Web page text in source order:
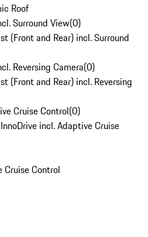
Roof
Surround View(0)
(Front and Rear) incl. Surround
Reversing Camera(0)
(Front and Rear) incl. Reversing
Cruise Control(0)
incl. Adaptive Cruise
Cruise Control